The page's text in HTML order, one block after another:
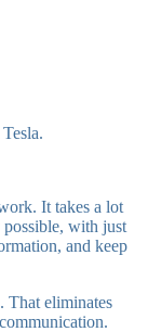
It takes a lot
with just
and keep
That eliminates